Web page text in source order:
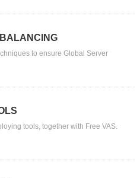
to ensure Global Server
tools, together with Free VAS.